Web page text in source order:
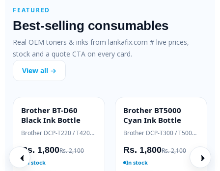
FEATURED
Best-selling consumables
Real OEM toners & inks from lankafix.com # live prices,
stock and a quote CTA on every card.
View all →
PC-211EV
Pantum P2500 / M6500 / M6550 series
Rs. 6,500
Samsung ML-T-
D111L Black Toner
Samsung Xpress M2020 / M2070 series
Rs. 9,500 Rs. 11,000
INK BOTTLE
Brother BT-
Black Ink
Rs. 1,800Rs.
In stock